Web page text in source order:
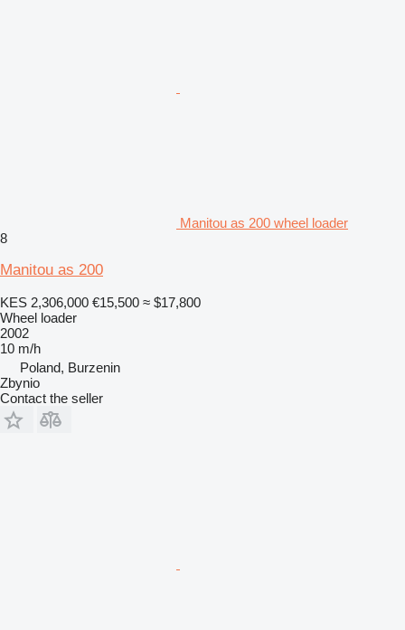
Manitou as 200 wheel loader
8
Manitou as 200
KES 2,306,000 €15,500 ≈ $17,800
Wheel loader
2002
10 m/h
Poland, Burzenin
Zbynio
Contact the seller